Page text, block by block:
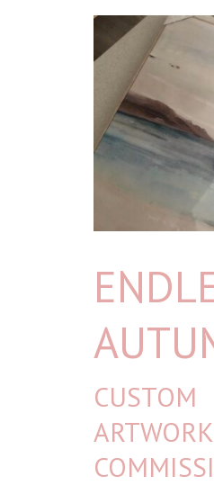
CUSTOM
ARTWORK